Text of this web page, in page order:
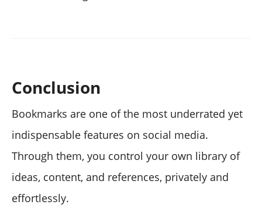
Conclusion
Bookmarks are one of the most underrated yet
indispensable features on social media.
Through them, you control your own library of
ideas, content, and references, privately and
effortlessly.